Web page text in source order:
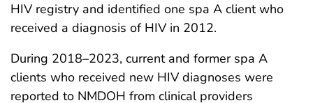
HIV registry and identified one spa A client who
received a diagnosis of HIV in 2012.
During 2018–2023, current and former spa A
clients who received new HIV diagnoses were
reported to NMDOH from clinical providers